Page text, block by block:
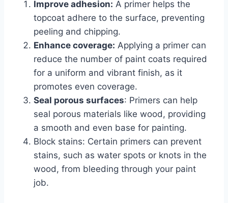
Improve adhesion: A primer helps the
topcoat adhere to the surface, preventing
peeling and chipping.
Enhance coverage: Applying a primer can
reduce the number of paint coats required
for a uniform and vibrant finish, as it
promotes even coverage.
Seal porous surfaces: Primers can help
seal porous materials like wood, providing
a smooth and even base for painting.
Block stains: Certain primers can prevent
stains, such as water spots or knots in the
wood, from bleeding through your paint
job.